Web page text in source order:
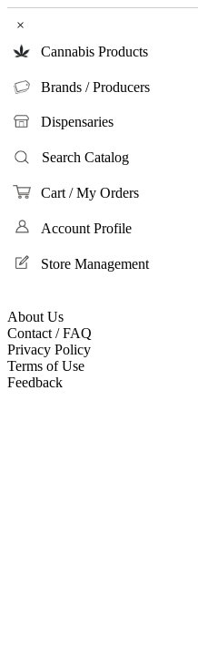
×
Cannabis Products
Brands / Producers
Dispensaries
Search Catalog
Cart / My Orders
Account Profile
Store Management
About Us
Contact / FAQ
Privacy Policy
Terms of Use
Feedback